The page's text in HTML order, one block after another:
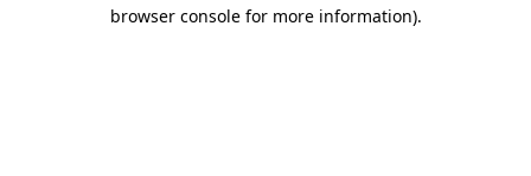
browser console for more information).